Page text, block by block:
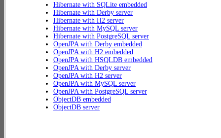
Hibernate with SQLite embedded
Hibernate with Derby server
Hibernate with H2 server
Hibernate with MySQL server
Hibernate with PostgreSQL server
OpenJPA with Derby embedded
OpenJPA with H2 embedded
OpenJPA with HSQLDB embedded
OpenJPA with Derby server
OpenJPA with H2 server
OpenJPA with MySQL server
OpenJPA with PostgreSQL server
ObjectDB embedded
ObjectDB server